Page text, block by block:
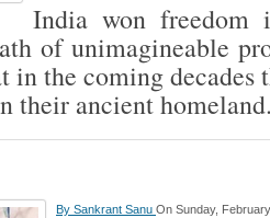
India won freedom
of unimagineable
in the coming
their ancient
By Sankrant Sanu On Sunday,